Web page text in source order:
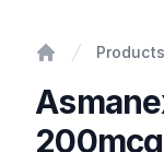
Products
200mcg